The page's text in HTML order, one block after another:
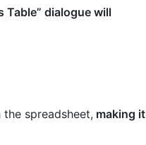
Table” dialogue will
spreadsheet, making it